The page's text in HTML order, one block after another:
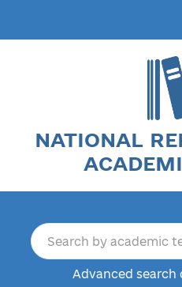
NATIONAL
Advanced